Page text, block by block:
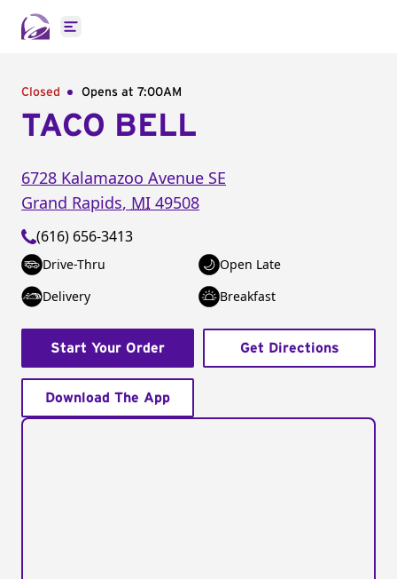
Open main menu
Closed Opens at 7:00AM
TACO BELL
6728 Kalamazoo Avenue SE
Grand Rapids, MI 49508
(616) 656-3413
Drive-Thru
Open Late
Delivery
Breakfast
Start Your Order Get Directions
Download The App